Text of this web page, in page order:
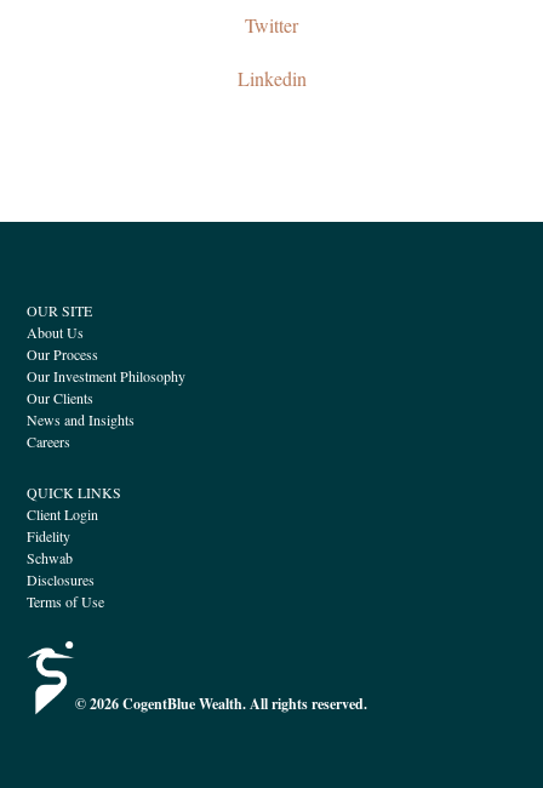
Twitter
Linkedin
OUR SITE
About Us
Our Process
Our Investment Philosophy
Our Clients
News and Insights
Careers
QUICK LINKS
Client Login
Fidelity
Schwab
Disclosures
Terms of Use
© 2026 CogentBlue Wealth. All rights reserved.